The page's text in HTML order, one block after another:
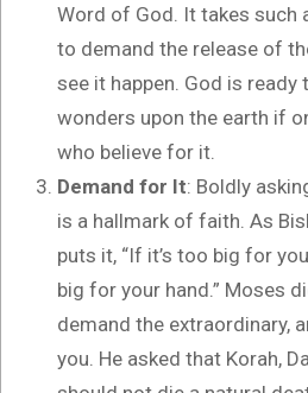
Word of God. It takes such
to demand the release of
see it happen. God is ready
wonders upon the earth if
who believe for it.
Demand for It: Boldly
is a hallmark of faith. As
puts it, “If it’s too big for
big for your hand.” Moses
demand the extraordinary,
you. He asked that Korah,